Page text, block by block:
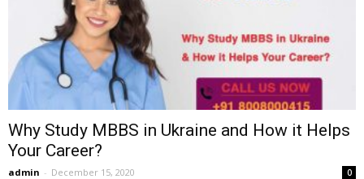
Why Study MBBS in Ukraine and How it Helps
Your Career?
admin - December 15, 2020 0